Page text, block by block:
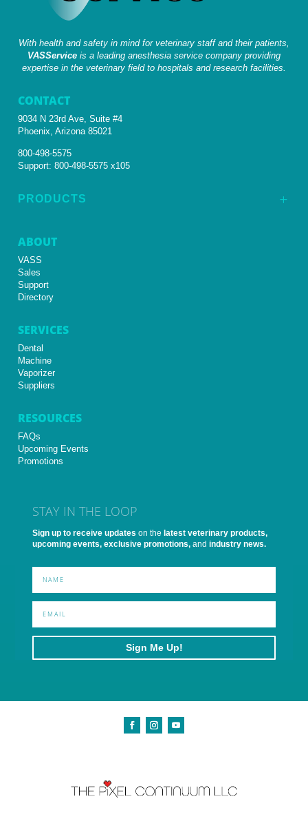
With health and safety in mind for veterinary staff and their patients,
VASServiceis a leading anesthesia service company providing
expertise in the veterinary field to hospitals and research facilities.
CONTACT
9034 N 23rd Ave, Suite #4
Phoenix, Arizona 85021
800-498-5575
Support:800-498-5575 x105
L
PRODUCTS
ABOUT
VASS
Sales
Support
Directory
SERVICES
Dental
Machine
Vaporizer
Suppliers
RESOURCES
FAQs
Upcoming Events
Promotions
STAY IN THE LOOP
Sign up to receive updates on the latest veterinary products,
upcoming events, exclusive promotions, and industry news.
Sign Me Up!